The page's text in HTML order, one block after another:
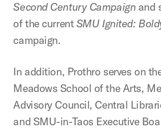
Second Century Campaign and
of the currentSMU Ignited:
campaign.
In addition, Prothro serves on
Meadows School of the Arts,
Advisory Council, Central
and SMU-in-Taos Executive